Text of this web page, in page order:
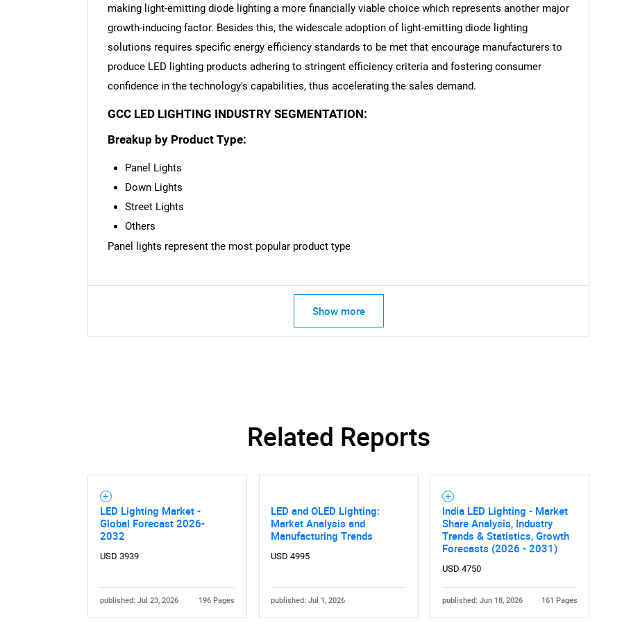
Need help finding what you are looking for?
making light-emitting diode lighting a more financially viable choice which represents another major
growth-inducing factor. Besides this, the widescale adoption of light-emitting diode lighting
solutions requires specific energy efficiency standards to be met that encourage manufacturers to
produce LED lighting products adhering to stringent efficiency criteria and fostering consumer
confidence in the technology's capabilities, thus accelerating the sales demand.
GCC LED LIGHTING INDUSTRY SEGMENTATION:
Breakup by Product Type:
Panel Lights
Down Lights
Street Lights
Others
Panel lights represent the most popular product type
Show more
Related Reports
LED Lighting Market -
Global Forecast 2026-
2032
USD 3939
published: Jul 23, 2026 196 Pages
LED and OLED Lighting:
Market Analysis and
Manufacturing Trends
USD 4995
published: Jul 1, 2026
India LED Lighting - Market
Share Analysis, Industry
Trends & Statistics, Growth
Forecasts (2026 - 2031)
USD 4750
published: Jun 18, 2026 161 Pages